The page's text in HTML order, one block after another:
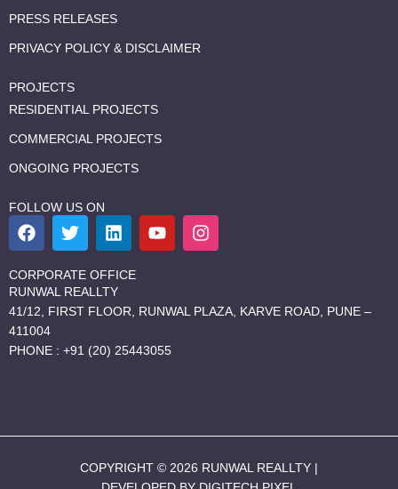
PRESS RELEASES
PRIVACY POLICY & DISCLAIMER
PROJECTS
RESIDENTIAL PROJECTS
COMMERCIAL PROJECTS
ONGOING PROJECTS
FOLLOW US ON
F
a
c
e
b
o
o
k
T
w
i
t
t
e
L
i
n
k
e
d
n
Y
o
u
b
I
n
s
g
CORPORATE OFFICE
RUNWAL REALLTY
41/12, FIRST FLOOR, RUNWAL PLAZA, KARVE ROAD, PUNE –
411004
PHONE : +91 (20) 25443055
COPYRIGHT © 2026 RUNWAL REALLTY |